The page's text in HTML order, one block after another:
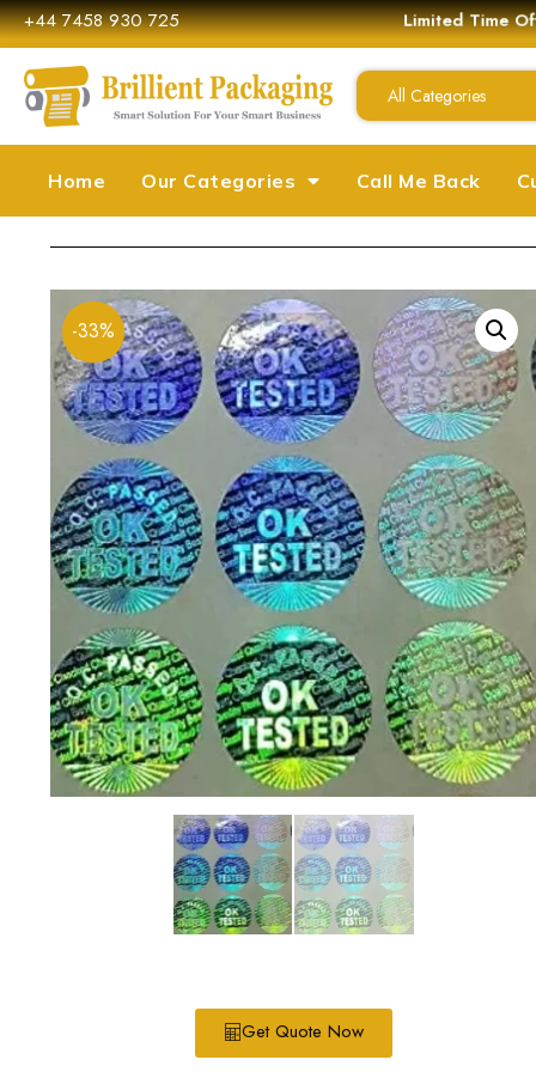
+44 7458 930 725 Limited Time
All Categories
Home Our Categories Call Me Back
-33%
Get Quote Now